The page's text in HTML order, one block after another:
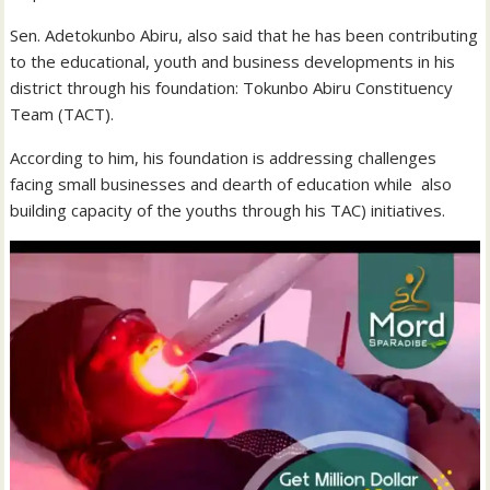
Sen. Adetokunbo Abiru, also said that he has been contributing
to the educational, youth and business developments in his
district through his foundation: Tokunbo Abiru Constituency
Team (TACT).
According to him, his foundation is addressing challenges
facing small businesses and dearth of education while also
building capacity of the youths through his TAC) initiatives.